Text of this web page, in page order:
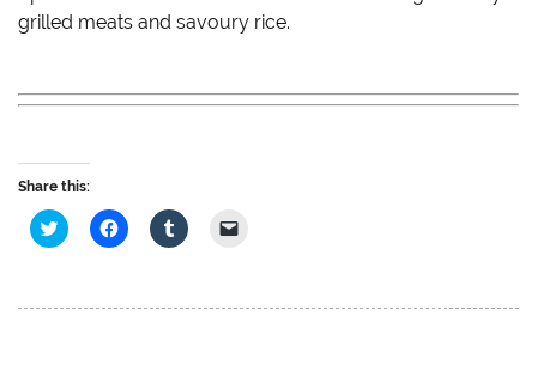
grilled meats and savoury rice.
Share this:
C
l
t
C
l
t
C
l
t t